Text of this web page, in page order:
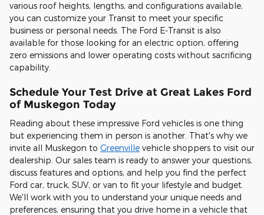
various roof heights, lengths, and configurations available,
you can customize your Transit to meet your specific
business or personal needs. The Ford E-Transit is also
available for those looking for an electric option, offering
zero emissions and lower operating costs without sacrificing
capability.
Schedule Your Test Drive at Great Lakes Ford
of Muskegon Today
Reading about these impressive Ford vehicles is one thing
but experiencing them in person is another. That's why we
invite all Muskegon to Greenville vehicle shoppers to visit our
dealership. Our sales team is ready to answer your questions,
discuss features and options, and help you find the perfect
Ford car, truck, SUV, or van to fit your lifestyle and budget.
We'll work with you to understand your unique needs and
preferences, ensuring that you drive home in a vehicle that